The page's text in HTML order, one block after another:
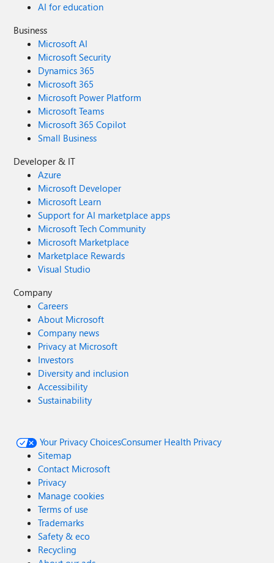
AI for education
Business
Microsoft AI
Microsoft Security
Dynamics 365
Microsoft 365
Microsoft Power Platform
Microsoft Teams
Microsoft 365 Copilot
Small Business
Developer & IT
Azure
Microsoft Developer
Microsoft Learn
Support for AI marketplace apps
Microsoft Tech Community
Microsoft Marketplace
Marketplace Rewards
Visual Studio
Company
Careers
About Microsoft
Company news
Privacy at Microsoft
Investors
Diversity and inclusion
Accessibility
Sustainability
Your Privacy ChoicesConsumer Health Privacy
Sitemap
Contact Microsoft
Privacy
Manage cookies
Terms of use
Trademarks
Safety & eco
Recycling